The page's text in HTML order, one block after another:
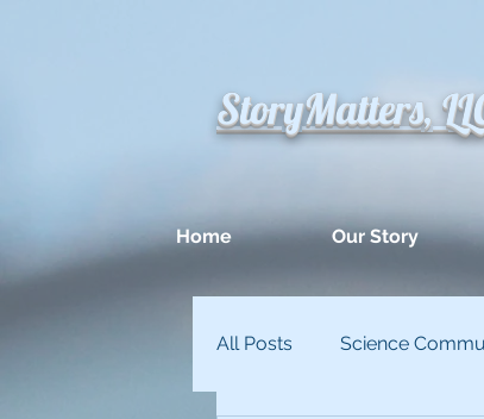
StoryMatters,
Home Our Story
All Posts Science